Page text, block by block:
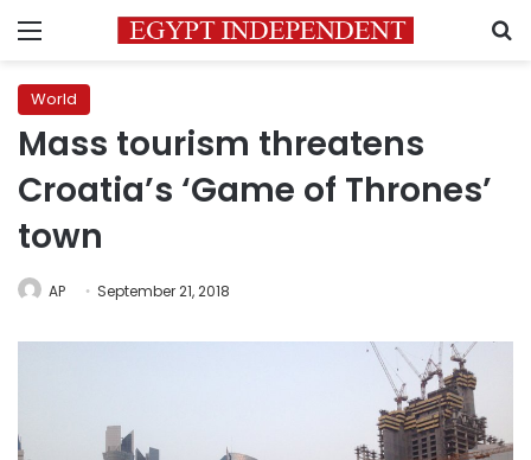
Menu
World
Mass tourism threatens
Croatia’s ‘Game of Thrones’
town
AP September 21, 2018